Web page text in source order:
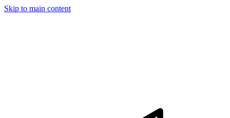
Skip to main content